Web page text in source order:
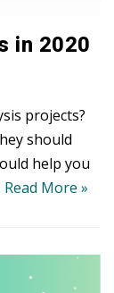
in 2020
projects?
should
help you
Read More »